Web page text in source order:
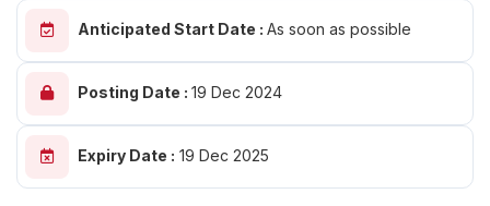
Anticipated Start Date : As soon as possible
Posting Date : 19 Dec 2024
Expiry Date : 19 Dec 2025